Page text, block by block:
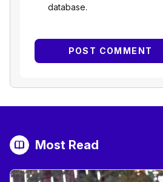
database.
Most Read